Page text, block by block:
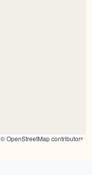
© OpenStreetMap contributors